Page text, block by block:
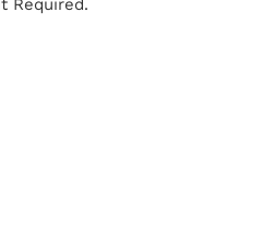
Required.